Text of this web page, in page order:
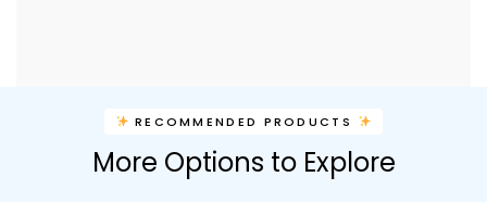
RECOMMENDED PRODUCTS
More Options to Explore